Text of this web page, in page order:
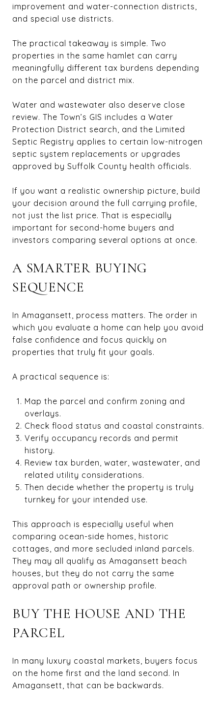
improvement and water-connection districts,
and special use districts.
The practical takeaway is simple. Two
properties in the same hamlet can carry
meaningfully different tax burdens depending
on the parcel and district mix.
Water and wastewater also deserve close
review. The Town’s GIS includes a Water
Protection District search, and the Limited
Septic Registry applies to certain low-nitrogen
septic system replacements or upgrades
approved by Suffolk County health officials.
If you want a realistic ownership picture, build
your decision around the full carrying profile,
not just the list price. That is especially
important for second-home buyers and
investors comparing several options at once.
A SMARTER BUYING
SEQUENCE
In Amagansett, process matters. The order in
which you evaluate a home can help you avoid
false confidence and focus quickly on
properties that truly fit your goals.
A practical sequence is:
Map the parcel and confirm zoning and
overlays.
Check flood status and coastal constraints.
Verify occupancy records and permit
history.
Review tax burden, water, wastewater, and
related utility considerations.
Then decide whether the property is truly
turnkey for your intended use.
This approach is especially useful when
comparing ocean-side homes, historic
cottages, and more secluded inland parcels.
They may all qualify as Amagansett beach
houses, but they do not carry the same
approval path or ownership profile.
BUY THE HOUSE AND THE
PARCEL
In many luxury coastal markets, buyers focus
on the home first and the land second. In
Amagansett, that can be backwards.